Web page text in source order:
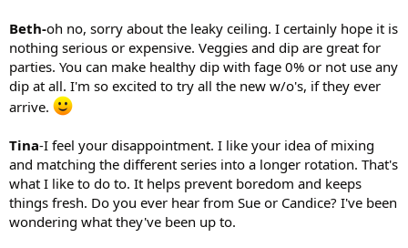
Beth-oh no, sorry about the leaky ceiling. I certainly hope it is
nothing serious or expensive. Veggies and dip are great for
parties. You can make healthy dip with fage 0% or not use any
dip at all. I'm so excited to try all the new w/o's, if they ever
arrive.
Tina-I feel your disappointment. I like your idea of mixing
and matching the different series into a longer rotation. That's
what I like to do to. It helps prevent boredom and keeps
things fresh. Do you ever hear from Sue or Candice? I've been
wondering what they've been up to.